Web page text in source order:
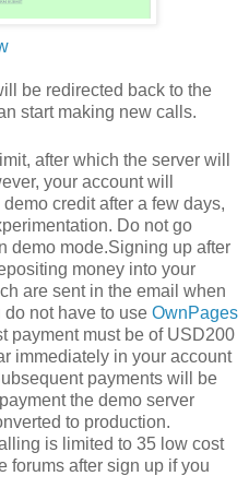
be redirected back to the
start making new calls.
after which the server will
your account will
credit after a few days,
Do not go
demo mode.Signing up after
money into your
are sent in the email when
do not have to use OwnPages
payment must be of USD200
immediately in your account
payments will be
the demo server
to production.
is limited to 35 low cost
forums after sign up if you